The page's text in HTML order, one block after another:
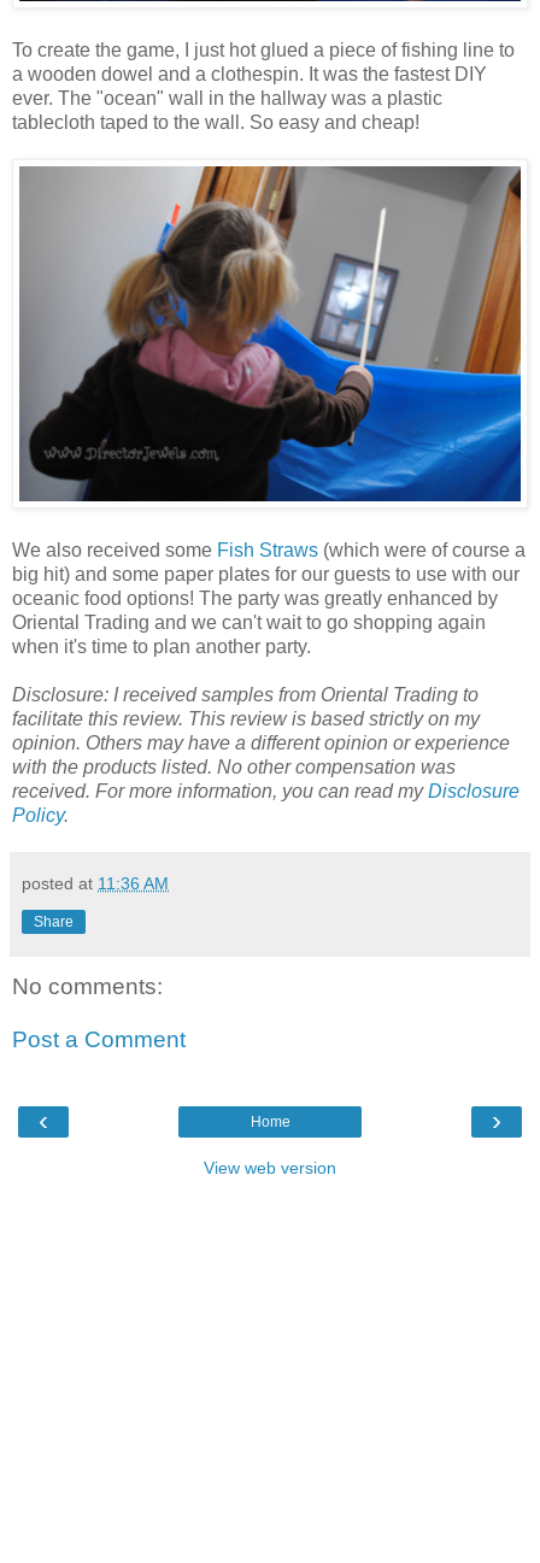
To create the game, I just hot glued a piece of fishing line to
a wooden dowel and a clothespin. It was the fastest DIY
ever. The "ocean" wall in the hallway was a plastic
tablecloth taped to the wall. So easy and cheap!
We also received some Fish Straws (which were of course a
big hit) and some paper plates for our guests to use with our
oceanic food options! The party was greatly enhanced by
Oriental Trading and we can't wait to go shopping again
when it's time to plan another party.
Disclosure: I received samples from Oriental Trading to
facilitate this review. This review is based strictly on my
opinion. Others may have a different opinion or experience
with the products listed. No other compensation was
received. For more information, you can read myDisclosure
Policy.
posted at 11:36 AM
Share
No comments:
Post a Comment
‹ ›
Home
View web version